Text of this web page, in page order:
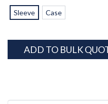
Sleeve Case
Current
Stock:
ADD TO BULK